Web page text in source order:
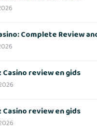
Complete Review
Casino review en gids
Casino review en gids